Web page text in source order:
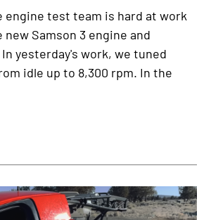
engine test team is hard at work
Samson 3 engine and
yesterday's work, we tuned
idle up to 8,300 rpm. In the